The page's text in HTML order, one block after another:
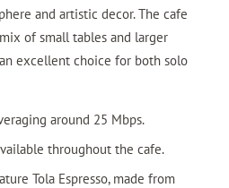
and artistic decor. The cafe
of small tables and larger
excellent choice for both solo
around 25 Mbps.
throughout the cafe.
Tola Espresso, made from